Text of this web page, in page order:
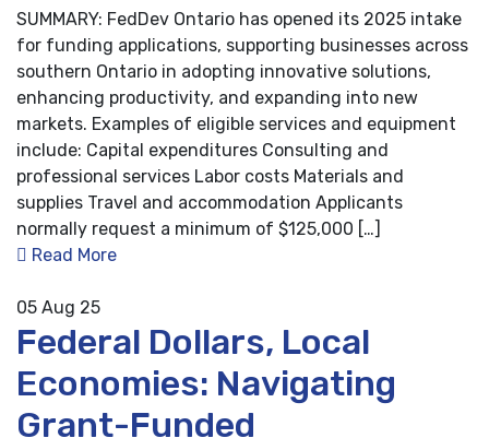
SUMMARY: FedDev Ontario has opened its 2025 intake
for funding applications, supporting businesses across
southern Ontario in adopting innovative solutions,
enhancing productivity, and expanding into new
markets. Examples of eligible services and equipment
include: Capital expenditures Consulting and
professional services Labor costs Materials and
supplies Travel and accommodation Applicants
normally request a minimum of $125,000 […]
Read More
05 Aug 25
Federal Dollars, Local
Economies: Navigating
Grant-Funded